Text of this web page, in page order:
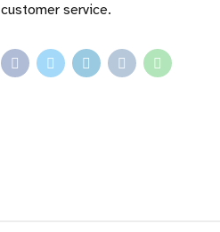
customer service.